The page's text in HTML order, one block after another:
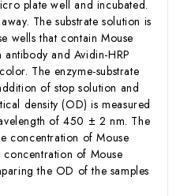
plate well and incubated.
The substrate solution is
wells that contain Mouse
and Avidin-HRP
The enzyme-substrate
of stop solution and
density (OD) is measured
of 450 ± 2 nm. The
concentration of Mouse
concentration of Mouse
the OD of the samples